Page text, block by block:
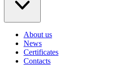
About us
News
Certificates
Contacts